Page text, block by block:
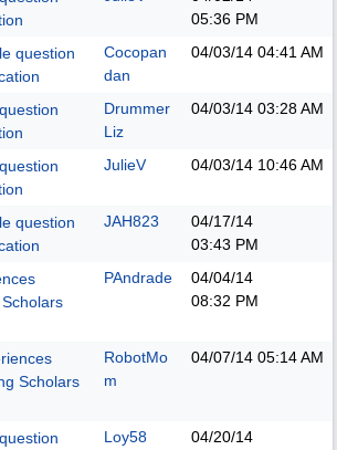
05:36 PM
question
Cocopan
dan
04/03/14 04:41 AM
Drummer
Liz
04/03/14 03:28 AM
JulieV 04/03/14 10:46 AM
question
JAH823
04/17/14
03:43 PM
PAndrade
04/04/14
08:32 PM
Scholars
RobotMo
m
04/07/14 05:14 AM
Loy58
04/20/14